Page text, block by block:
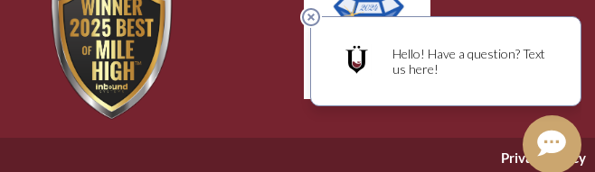
Privacy Policy